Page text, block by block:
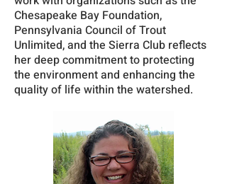
Chesapeake Bay Foundation,
Pennsylvania Council of Trout
Unlimited, and the Sierra Club reflects
her deep commitment to protecting
the environment and enhancing the
quality of life within the watershed.